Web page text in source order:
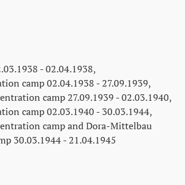
- 02.04.1938,
camp 02.04.1938 - 27.09.1939,
camp 27.09.1939 - 02.03.1940,
camp 02.03.1940 - 30.03.1944,
camp and Dora-Mittelbau
30.03.1944 - 21.04.1945